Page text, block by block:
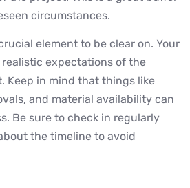
circumstances.
element to be clear on. Your
expectations of the
Keep in mind that things like
and material availability can
Be sure to check in regularly
the timeline to avoid